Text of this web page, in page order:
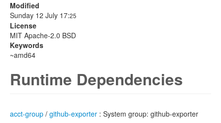
Modified
Sunday 12 July 17:25
License
MIT Apache-2.0 BSD
Keywords
~amd64
Runtime Dependencies
acct-group / github-exporter : System group: github-exporter